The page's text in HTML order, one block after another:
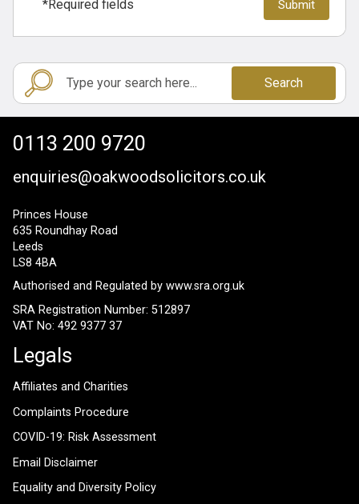
*Required fields
Search
0113 200 9720
enquiries@oakwoodsolicitors.co.uk
Princes House
635 Roundhay Road
Leeds
LS8 4BA
Authorised and Regulated by www.sra.org.uk
SRA Registration Number: 512897
VAT No: 492 9377 37
Legals
Affiliates and Charities
Complaints Procedure
COVID-19: Risk Assessment
Email Disclaimer
Equality and Diversity Policy